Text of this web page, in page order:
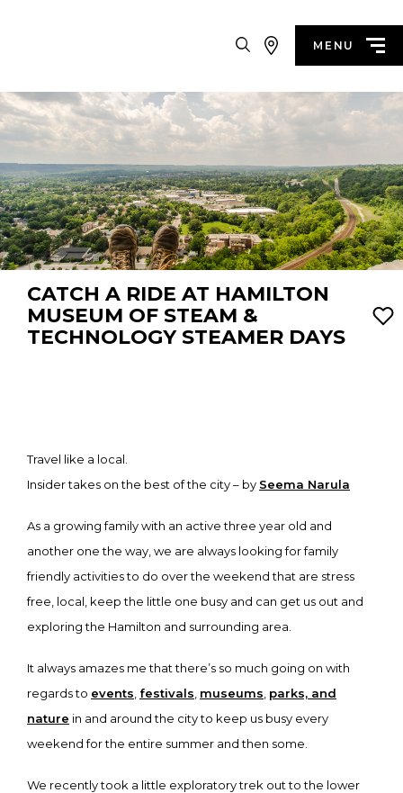
MENU
CATCH A RIDE AT HAMILTON
MUSEUM OF STEAM &
TECHNOLOGY STEAMER DAYS
Travel like a local.
Insider takes on the best of the city – by Seema Narula
As a growing family with an active three year old and
another one the way, we are always looking for family
friendly activities to do over the weekend that are stress
free, local, keep the little one busy and can get us out and
exploring the Hamilton and surrounding area.
It always amazes me that there’s so much going on with
regards to events festivals museums parks, and
nature in and around the city to keep us busy every
weekend for the entire summer and then some.
We recently took a little exploratory trek out to the lower